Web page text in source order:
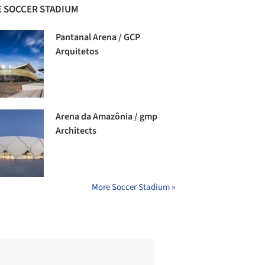
SOCCER STADIUM
Pantanal Arena / GCP
Arquitetos
Arena da Amazônia / gmp
Architects
More Soccer Stadium »